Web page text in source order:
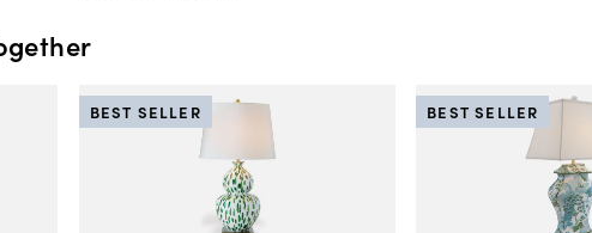
BEST SELLER BEST SELLER